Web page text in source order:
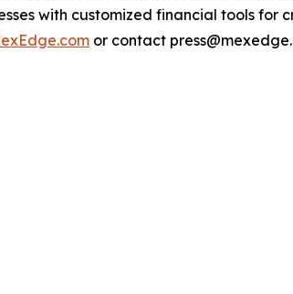
with customized financial tools for
or contact